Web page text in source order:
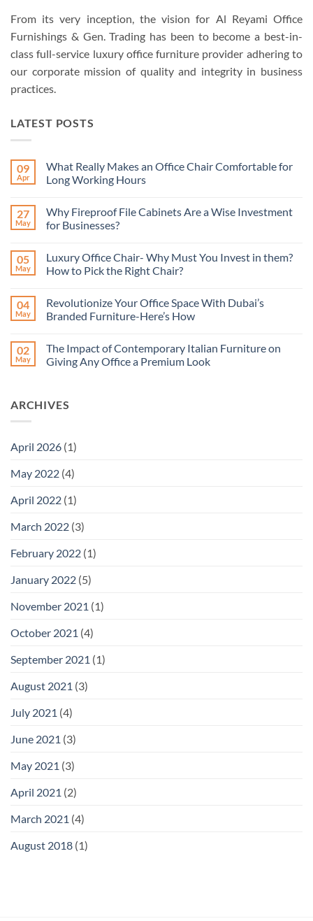
From its very inception, the vision for Al Reyami Office
Furnishings & Gen. Trading has been to become a best-in-
class full-service luxury office furniture provider adhering to
our corporate mission of quality and integrity in business
practices.
LATEST POSTS
09
Apr
What Really Makes an Office Chair Comfortable for
Long Working Hours
on
What
Really
Office
Chair
Comfortable
Working
Hours
27
May
Why Fireproof File Cabinets Are a Wise Investment
for Businesses?
on
Why
Fireproof
Are
a
Wise
Businesses?
05
May
Luxury Office Chair- Why Must You Invest in them?
How to Pick the Right Chair?
on
Luxury
Office
Must
You
Invest
to
Pick
04
May
Revolutionize Your Office Space With Dubai’s
Branded Furniture-Here’s How
on
Revolutionize
Your
Dubai’s
Branded
02
May
The Impact of Contemporary Italian Furniture on
Giving Any Office a Premium Look
The
Impact
Furniture
Any
Premium
ARCHIVES
April 2026 (1)
May 2022 (4)
April 2022 (1)
March 2022 (3)
February 2022 (1)
January 2022 (5)
November 2021 (1)
October 2021 (4)
September 2021 (1)
August 2021 (3)
July 2021 (4)
June 2021 (3)
May 2021 (3)
April 2021 (2)
March 2021 (4)
August 2018 (1)